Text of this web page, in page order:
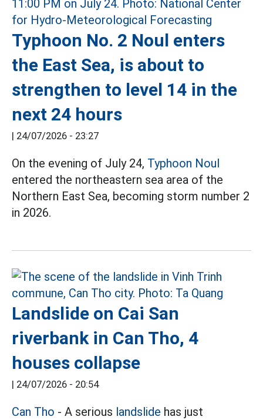
Typhoon No. 2 Noul enters
the East Sea, is about to
strengthen to level 14 in the
next 24 hours
| 24/07/2026 - 23:27
On the evening of July 24, Typhoon Noul
entered the northeastern sea area of the
Northern East Sea, becoming storm number 2
in 2026.
Landslide on Cai San
riverbank in Can Tho, 4
houses collapse
| 24/07/2026 - 20:54
Can Tho - A serious landslide has just